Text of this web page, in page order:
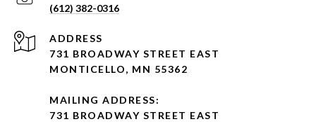
(612) 382-0316
ADDRESS
731 BROADWAY STREET EAST
MONTICELLO, MN 55362
MAILING ADDRESS:
731 BROADWAY STREET EAST